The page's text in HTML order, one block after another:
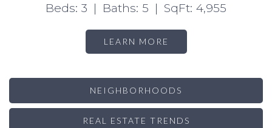
Beds: 3 | Baths: 5 | SqFt: 4,955
LEARN MORE
NEIGHBORHOODS
REAL ESTATE TRENDS